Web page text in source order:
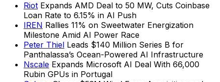
Riot Expands AMD Deal to 50 MW, Cuts Coinbase
Loan Rate to 6.15% in AI Push
IREN Rallies 11% on Sweetwater Energization
Milestone Amid AI Power Race
Peter Thiel Leads $140 Million Series B for
Panthalassa’s Ocean-Powered AI Infrastructure
Nscale Expands Microsoft AI Deal With 66,000
Rubin GPUs in Portugal